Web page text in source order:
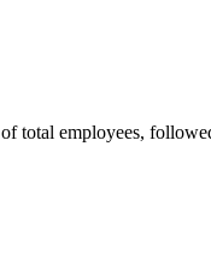
of total employees,